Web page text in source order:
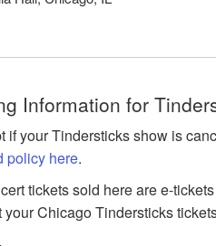
Information for
if your Tindersticks show is
policy here.
tickets sold here are e-
Chicago Tindersticks